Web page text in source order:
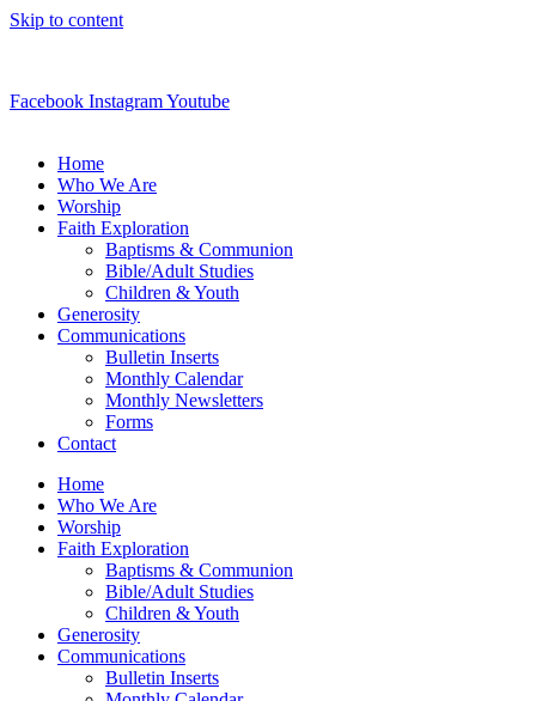
Skip to content
Facebook InstagramYoutube
Home
Who We Are
Worship
Faith Exploration
Baptisms & Communion
Bible/Adult Studies
Children & Youth
Generosity
Communications
Bulletin Inserts
Monthly Calendar
Monthly Newsletters
Forms
Contact
Home
Who We Are
Worship
Faith Exploration
Baptisms & Communion
Bible/Adult Studies
Children & Youth
Generosity
Communications
Bulletin Inserts